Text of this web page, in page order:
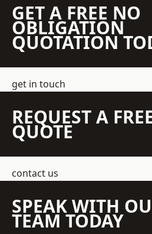
GET A FREE NO
OBLIGATION
QUOTATION
get in touch
REQUEST A
QUOTE
contact us
SPEAK WITH
TEAM TODAY